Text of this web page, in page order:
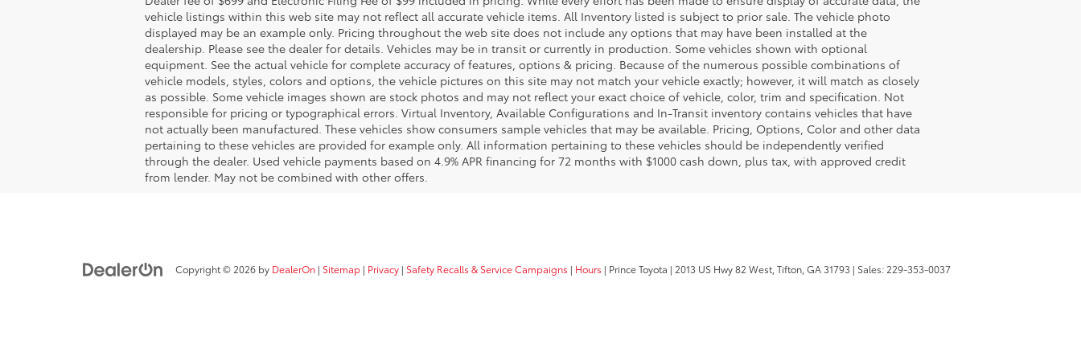
vehicle listings within this web site may not reflect all accurate vehicle items. All Inventory listed is subject to prior sale. The vehicle photo
displayed may be an example only. Pricing throughout the web site does not include any options that may have been installed at the
dealership. Please see the dealer for details. Vehicles may be in transit or currently in production. Some vehicles shown with optional
equipment. See the actual vehicle for complete accuracy of features, options & pricing. Because of the numerous possible combinations of
vehicle models, styles, colors and options, the vehicle pictures on this site may not match your vehicle exactly; however, it will match as closely
as possible. Some vehicle images shown are stock photos and may not reflect your exact choice of vehicle, color, trim and specification. Not
responsible for pricing or typographical errors. Virtual Inventory, Available Configurations and In-Transit inventory contains vehicles that have
not actually been manufactured. These vehicles show consumers sample vehicles that may be available. Pricing, Options, Color and other data
pertaining to these vehicles are provided for example only. All information pertaining to these vehicles should be independently verified
through the dealer. Used vehicle payments based on 4.9% APR financing for 72 months with $1000 cash down, plus tax, with approved credit
from lender. May not be combined with other offers.
Copyright © 2026 by DealerOn | Sitemap | Privacy | Safety Recalls & Service Campaigns | Hours | Prince Toyota | 2013 US Hwy 82 West, Tifton, GA31793 | Sales: 229-353-0037